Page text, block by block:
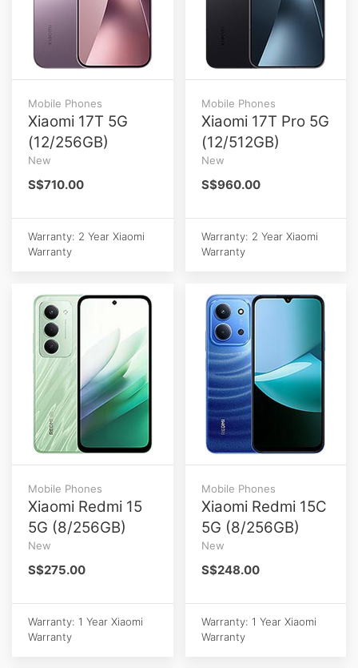
Mobile Phones
Xiaomi 17T 5G
(12/256GB)
New
S$710.00
Warranty: 2 Year Xiaomi
Warranty
Mobile Phones
Xiaomi 17T Pro 5G
(12/512GB)
New
S$960.00
Warranty: 2 Year Xiaomi
Warranty
Mobile Phones
Xiaomi Redmi 15
5G (8/256GB)
New
S$275.00
Warranty: 1 Year Xiaomi
Warranty
Mobile Phones
Xiaomi Redmi 15C
5G (8/256GB)
New
S$248.00
Warranty: 1 Year Xiaomi
Warranty